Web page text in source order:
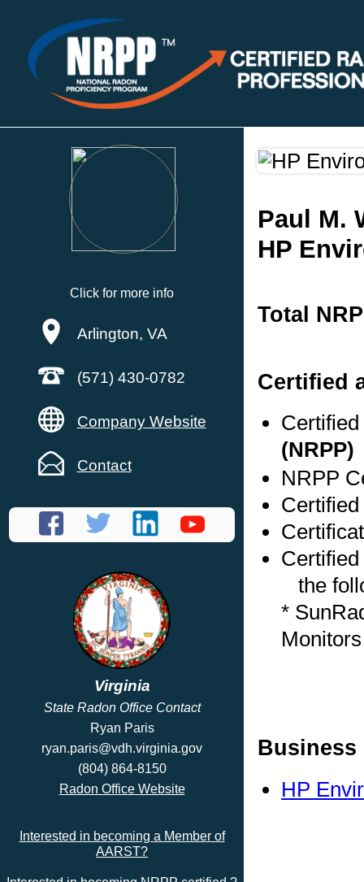
Click for more info
Arlington, VA
(571) 430-0782
Company Website
Contact
Virginia
State Radon Office Contact
Ryan Paris
ryan.paris@vdh.virginia.gov
(804) 864-8150
Radon Office Website
Interested in becoming a Member of
AARST?
Paul M.
HP
Total
Certified
(NRPP)
NRPP
the
*
Monitors
Business
HP